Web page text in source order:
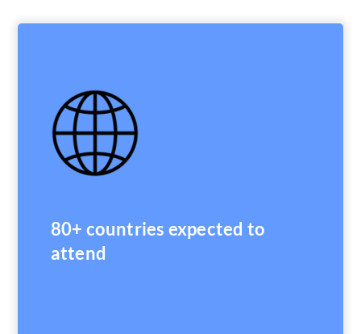
80+ countries expected to
attend